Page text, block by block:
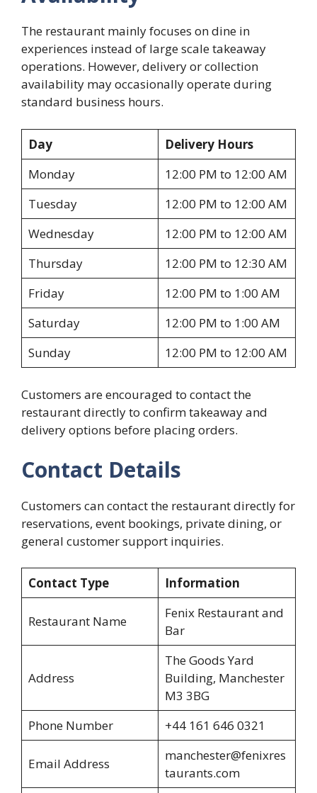
The restaurant mainly focuses on dine in
experiences instead of large scale takeaway
operations. However, delivery or collection
availability may occasionally operate during
standard business hours.
Day
Delivery Hours
Monday
12:00 PM to 12:00 AM
Tuesday
12:00 PM to 12:00 AM
Wednesday
12:00 PM to 12:00 AM
Thursday
12:00 PM to 12:30 AM
Friday
12:00 PM to 1:00 AM
Saturday
12:00 PM to 1:00 AM
Sunday
12:00 PM to 12:00 AM
Customers are encouraged to contact the
restaurant directly to confirm takeaway and
delivery options before placing orders.
Contact Details
Customers can contact the restaurant directly for
reservations, event bookings, private dining, or
general customer support inquiries.
Contact Type Information
Restaurant Name
Fenix Restaurant and
Bar
Address
The Goods Yard
Building, Manchester
M3 3BG
Phone Number
+44 161 646 0321
Email Address
manchester@fenixres
taurants.com